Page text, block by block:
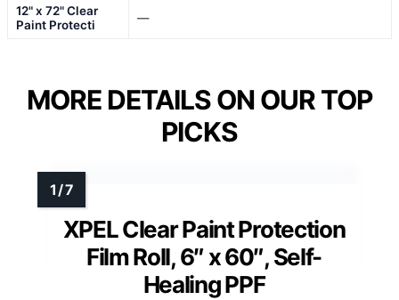
12" x 72" Clear
Paint Protecti
—
MORE DETAILS ON OUR TOP
PICKS
XPEL Clear Paint Protection
Film Roll, 6″ x 60″, Self-
Healing PPF